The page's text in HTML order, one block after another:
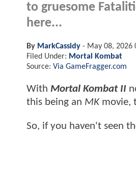
to gruesome
here...
By MarkCassidy - May 08, 2026
Filed Under: Mortal Kombat
Source: Via GameFragger.com
With Mortal Kombat II
this being an MKmovie,
So, if you haven't seen